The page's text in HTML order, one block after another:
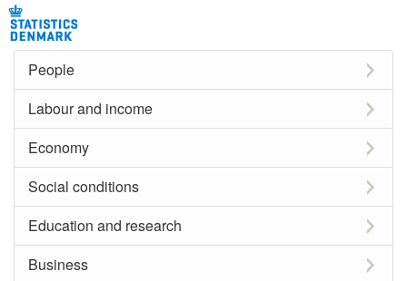
People
Labour and income
Economy
Social conditions
Education and research
Business